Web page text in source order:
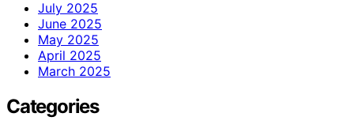
July 2025
June 2025
May 2025
April 2025
March 2025
Categories